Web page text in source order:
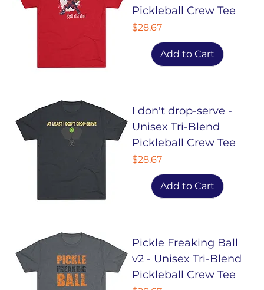
Pickleball Crew Tee
Price
$28.67
Add to Cart
I don't drop-serve -
Unisex Tri-Blend
Pickleball Crew Tee
Price
$28.67
Add to Cart
Pickle Freaking Ball
v2 - Unisex Tri-Blend
Pickleball Crew Tee